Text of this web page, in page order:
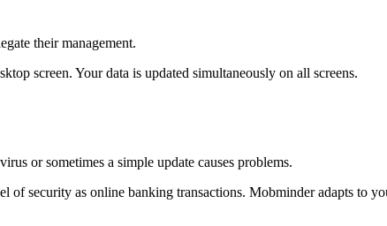
their management.
screen. Your data is updated simultaneously on all screens.
or sometimes a simple update causes problems.
security as online banking transactions. Mobminder adapts to